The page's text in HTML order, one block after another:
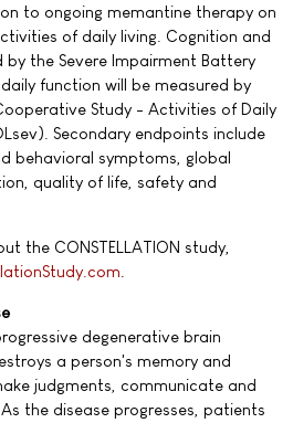
to ongoing memantine therapy on
of daily living. Cognition and
by the Severe Impairment Battery
function will be measured by
Study - Activities of Daily
Secondary endpoints include
behavioral symptoms, global
quality of life, safety and
the CONSTELLATION study,
degenerative brain
a person's memory and
judgments, communicate and
the disease progresses, patients